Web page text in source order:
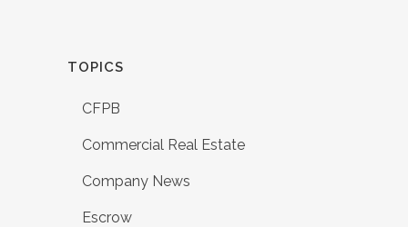
TOPICS
CFPB
Commercial Real Estate
Company News
Escrow